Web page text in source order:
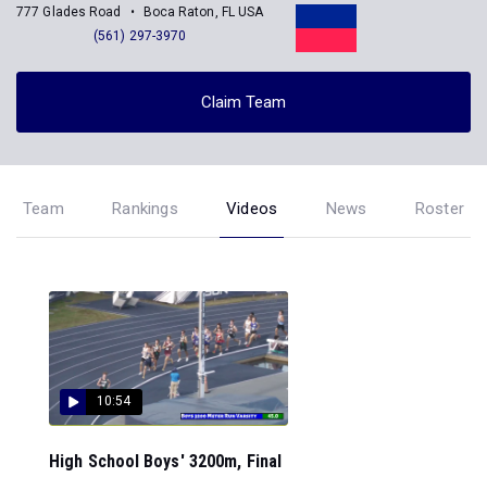
777 Glades Road
Boca Raton, FL USA
(561) 297-3970
Claim Team
Team Rankings Videos News Roster
10:54
High School Boys' 3200m, Final